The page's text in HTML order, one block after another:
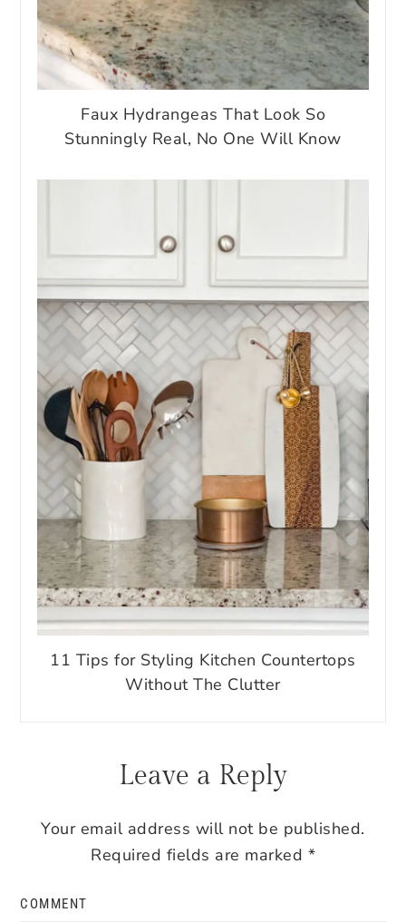
Faux Hydrangeas That Look So
Stunningly Real, No One Will Know
11 Tips for Styling Kitchen Countertops
Without The Clutter
InteractionsLeave a Reply
Your email address will not be published.
Required fields are marked *
COMMENT